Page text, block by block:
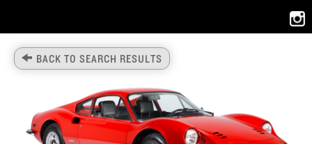
BACK TO SEARCH RESULTS